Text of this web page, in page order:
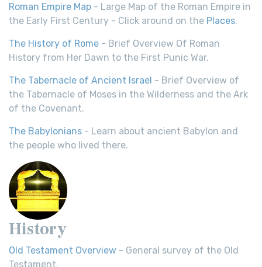
Roman Empire Map - Large Map of the Roman Empire in
the Early First Century - Click around on the Places.
The History of Rome - Brief Overview Of Roman
History from Her Dawn to the First Punic War.
The Tabernacle of Ancient Israel - Brief Overview of
the Tabernacle of Moses in the Wilderness and the Ark
of the Covenant.
The Babylonians - Learn about ancient Babylon and
the people who lived there.
History
Old Testament Overview - General survey of the Old
Testament.